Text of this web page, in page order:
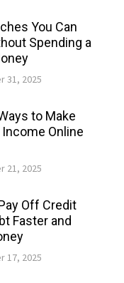
You Can
Spending a
31, 2025
to Make
Online
21, 2025
Off Credit
Faster and
17, 2025